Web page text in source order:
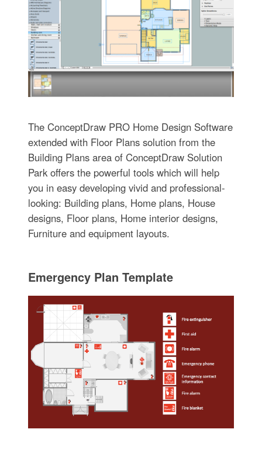
The ConceptDraw PRO Home Design Software
extended with Floor Plans solution from the
Building Plans area of ConceptDraw Solution
Park offers the powerful tools which will help
you in easy developing vivid and professional-
looking: Building plans, Home plans, House
designs, Floor plans, Home interior designs,
Furniture and equipment layouts.
Emergency Plan Template